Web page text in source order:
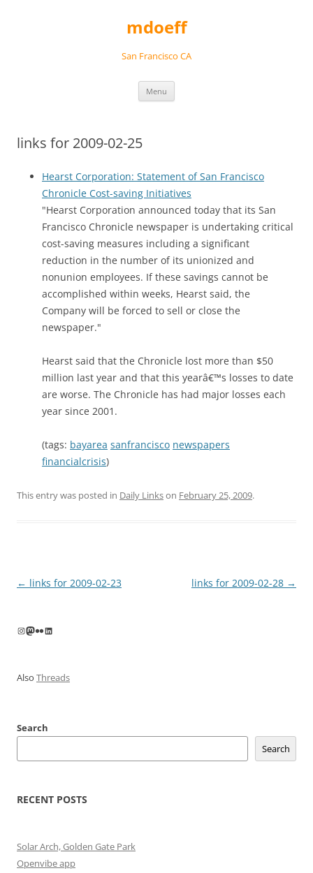
mdoeff
San Francisco CA
Menu
links for 2009-02-25
Hearst Corporation: Statement of San Francisco
Chronicle Cost-saving Initiatives
"Hearst Corporation announced today that its San
Francisco Chronicle newspaper is undertaking critical
cost-saving measures including a significant
reduction in the number of its unionized and
nonunion employees. If these savings cannot be
accomplished within weeks, Hearst said, the
Company will be forced to sell or close the
newspaper."
Hearst said that the Chronicle lost more than $50
million last year and that this yearâ€™s losses to date
are worse. The Chronicle has had major losses each
year since 2001.
(tags: bayarea sanfrancisco newspapers
financialcrisis)
This entry was posted in Daily Linkson February 25, 2009.
Post
← links for 2009-02-23 links for 2009-02-28 →
Instagram
Mastodon
FlickrLinkedIn
Also Threads
Search
Search
RECENT POSTS
Solar Arch, Golden Gate Park
Openvibe app